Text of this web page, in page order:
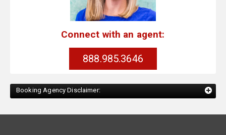
Connect with an agent:
888.985.3646
Booking Agency Disclaimer: